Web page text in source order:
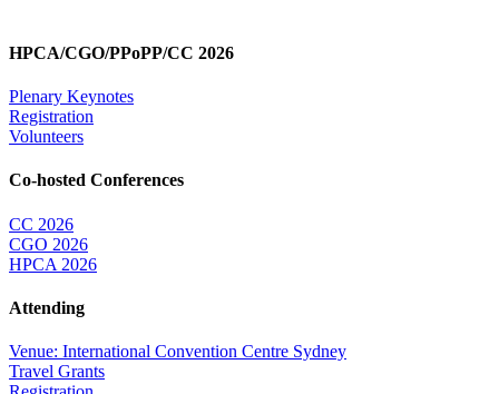
HPCA/CGO/PPoPP/CC 2026
Plenary Keynotes
Registration
Volunteers
Co-hosted Conferences
CC 2026
CGO 2026
HPCA 2026
Attending
Venue: International Convention Centre Sydney
Travel Grants